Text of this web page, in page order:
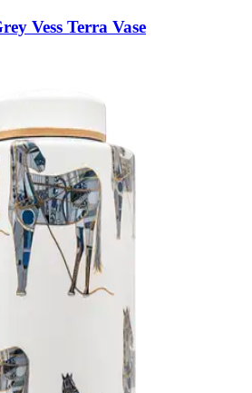
Vess Terra Vase